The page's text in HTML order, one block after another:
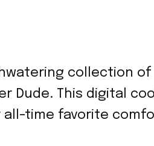
collection of
Dude. This digital
all-time favorite